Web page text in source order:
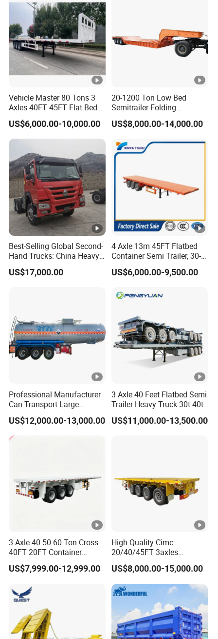
Vehicle Master 80 Tons 3
Axles 40FT 45FT Flat Bed
Flatbed Container Truck
Semi Trailer Truck
Container Trailer for Sale
US$6,000.00-10,000.00
20-1200 Ton Low Bed
Semitrailer Folding
Gooseneck Lowboy Front
Load Truck Trailer
US$8,000.00-14,000.00
Best-Selling Global Second-
Hand Trucks: China Heavy
Duty HOWO371, Euro V
Emission Standard, 540
US$17,000.00
4 Axle 13m 45FT Flatbed
Container Semi Trailer, 30-
80ton Heavy Duty Low Flat
Deck Platform Cargo Trailer
US$6,000.00-9,500.00
Professional Manufacturer
Can Transport Large
Capacity Chemical Liquid
Acid Chemical 3 Axle Heavy
Cargo Transport Semi-
Trailer Tank Semi-Trailer
US$12,000.00-13,000.00
3 Axle 40 Feet Flatbed Semi
Trailer Heavy Truck 30t 40t
US$11,000.00-13,500.00
3 Axle 40 50 60 Ton Cross
40FT 20FT Container
Logistics Highbed Platform
Flat Deck Trailer Built for
Freight Transport Solution
US$7,999.00-12,999.00
High Quality Cimc
20/40/45FT 3axles
Container Cargo Shipping
Flatbed Semi Trailer
US$8,000.00-15,000.00